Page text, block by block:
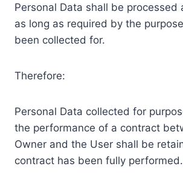
Personal Data shall be processed
as long as required by the
been collected for.
Therefore:
Personal Data collected for
the performance of a contract
Owner and the User shall be
contract has been fully performed.